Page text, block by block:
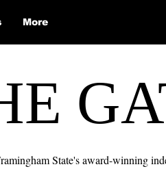
More
State's award-winning